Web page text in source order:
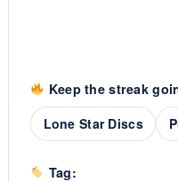
Keep the streak
Lone Star Discs
Tag: